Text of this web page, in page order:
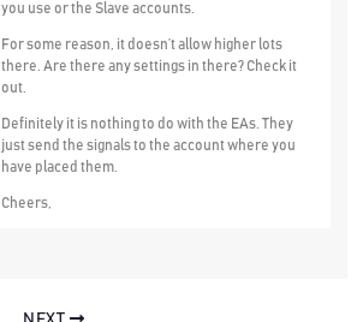
you use or the Slave accounts.
For some reason, it doesn’t allow higher lots
there. Are there any settings in there? Check it
out.
Definitely it is nothing to do with the EAs. They
just send the signals to the account where you
have placed them.
Cheers,